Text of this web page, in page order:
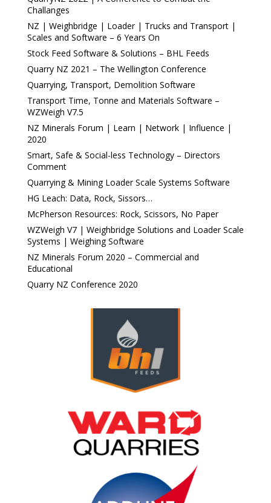
Challanges
NZ | Weighbridge | Loader | Trucks and Transport |
Scales and Software – 6 Years On
Stock Feed Software & Solutions – BHL Feeds
Quarry NZ 2021 – The Wellington Conference
Quarrying, Transport, Demolition Software
Transport Time, Tonne and Materials Software –
WZWeigh V7.5
NZ Minerals Forum | Learn | Network | Influence |
2020
Smart, Safe & Social-less Technology – Directors
Comment
Quarrying & Mining Loader Scale Systems Software
HG Leach: Data, Rock, Sissors…
McPherson Resources: Rock, Scissors, No Paper
WZWeigh V7 | Weighbridge Solutions and Loader Scale
Systems | Weighing Software
NZ Minerals Forum 2020 – Commercial and
Educational
Quarry NZ Conference 2020